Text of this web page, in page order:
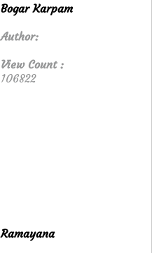
Bogar Karpam
Author:
View Count :
106822
Ramayana